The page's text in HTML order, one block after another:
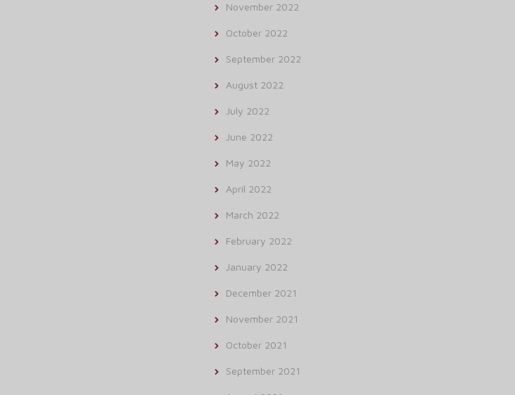
November 2022
October 2022
September 2022
August 2022
July 2022
June 2022
May 2022
April 2022
March 2022
February 2022
January 2022
December 2021
November 2021
October 2021
September 2021